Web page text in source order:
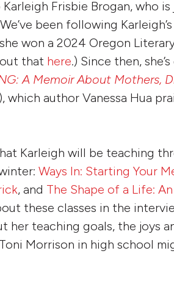
Frisbie Brogan, who
been following
won a 2024 Oregon
that here.) Since then,
A Memoir About Mothers,
which author Vanessa Hua
Karleigh will be teaching
Ways In: Starting Your
, and The Shape of a Life:
these classes in the
her teaching goals, the joys
Morrison in high school